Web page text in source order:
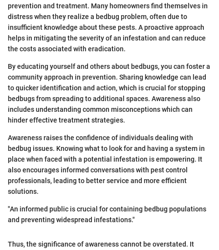
prevention and treatment. Many homeowners find themselves in
distress when they realize a bedbug problem, often due to
insufficient knowledge about these pests. A proactive approach
helps in mitigating the severity of an infestation and can reduce
the costs associated with eradication.
By educating yourself and others about bedbugs, you can foster a
community approach in prevention. Sharing knowledge can lead
to quicker identification and action, which is crucial for stopping
bedbugs from spreading to additional spaces. Awareness also
includes understanding common misconceptions which can
hinder effective treatment strategies.
Awareness raises the confidence of individuals dealing with
bedbug issues. Knowing what to look for and having a system in
place when faced with a potential infestation is empowering. It
also encourages informed conversations with pest control
professionals, leading to better service and more efficient
solutions.
"An informed public is crucial for containing bedbug populations
and preventing widespread infestations."
Thus, the significance of awareness cannot be overstated. It